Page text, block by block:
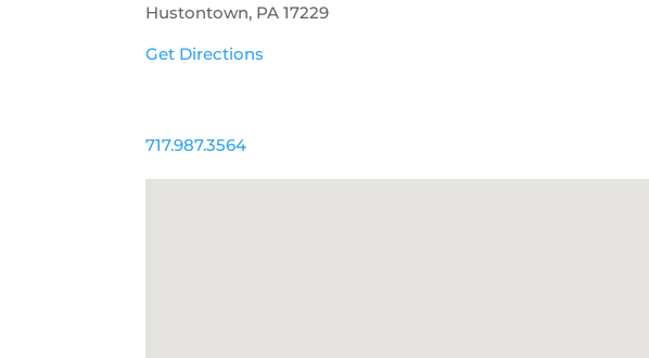
Hustontown, PA 17229
Get Directions
717.987.3564